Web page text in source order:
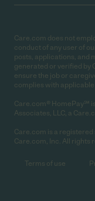
Care.com does not
conduct of any user of
posts, applications, and
generated or verified by
ensure the job or
complies with applicable
Care.com® HomePay℠
Associates, LLC, a
Care.com is a
Care.com, Inc. All rights
Terms of use